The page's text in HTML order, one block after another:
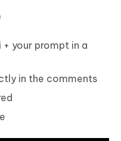
your prompt in a
in the comments